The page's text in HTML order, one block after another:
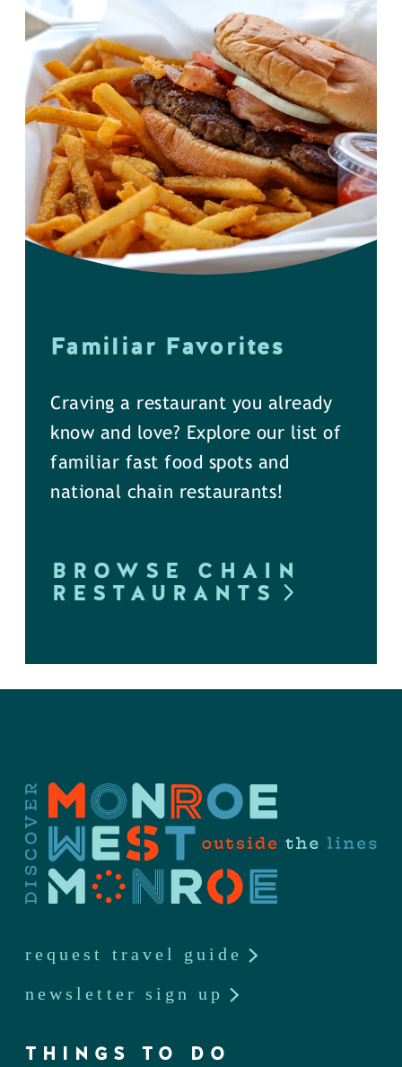
Familiar Favorites
Craving a restaurant you already
know and love? Explore our list of
familiar fast food spots and
national chain restaurants!
BROWSE CHAIN
RESTAURANTS
request travel guide
newsletter sign up
THINGS TO DO